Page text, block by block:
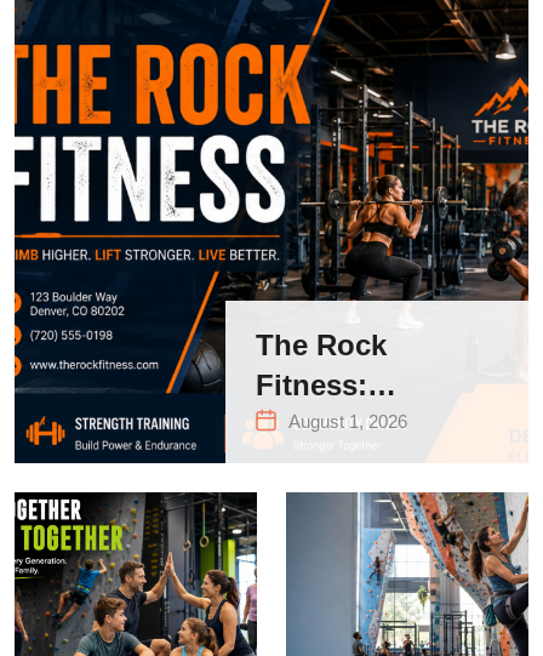
The Rock
Fitness:
Complete Guide
to Strength
Training &
Climbing in
Queens
August 1, 2026